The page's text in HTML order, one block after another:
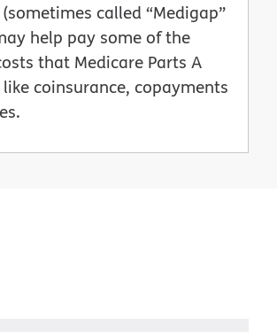
called “Medigap”
help pay some of the
that Medicare Parts A
like coinsurance, copayments